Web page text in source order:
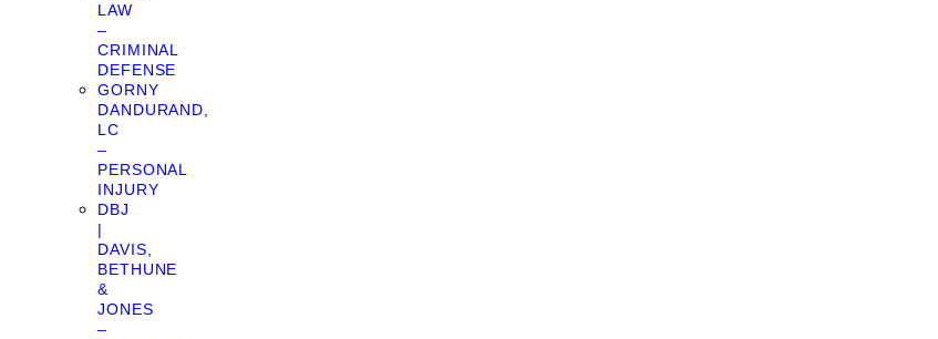
LAW
–
CRIMINAL
DEFENSE
GORNY
DANDURAND,
LC
–
PERSONAL
INJURY
DBJ
|
DAVIS,
BETHUNE
&
JONES
–